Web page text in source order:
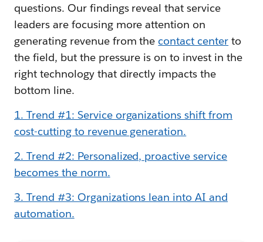
questions. Our findings reveal that service
leaders are focusing more attention on
generating revenue from the contact center to
the field, but the pressure is on to invest in the
right technology that directly impacts the
bottom line.
1. Trend #1: Service organizations shift from
cost-cutting to revenue generation.
2. Trend #2: Personalized, proactive service
becomes the norm.
3. Trend #3: Organizations lean into AI and
automation.